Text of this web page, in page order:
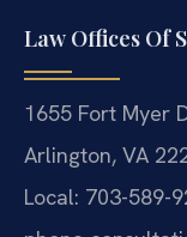
Law Offices Of
1655 Fort Myer
Arlington, VA
Local: 703-589-